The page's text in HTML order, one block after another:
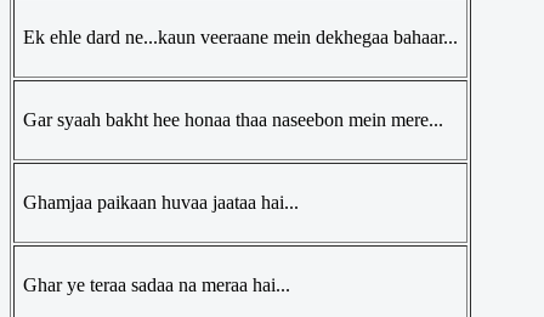
Ek ehle dard ne...kaun veeraane mein dekhegaa bahaar...
Gar syaah bakht hee honaa thaa naseebon mein mere...
Ghamjaa paikaan huvaa jaataa hai...
Ghar ye teraa sadaa na meraa hai...